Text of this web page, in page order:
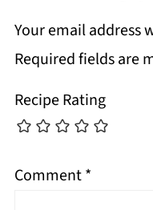
Your email address
Required fields are
Recipe Rating
Comment*